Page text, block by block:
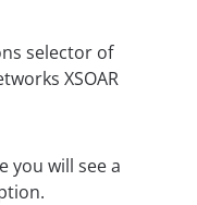
you will see a